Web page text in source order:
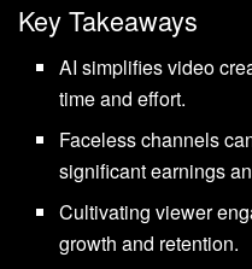
Key Takeaways
AI simplifies video
time and effort.
Faceless channels
significant earnings
Cultivating viewer
growth and retention.